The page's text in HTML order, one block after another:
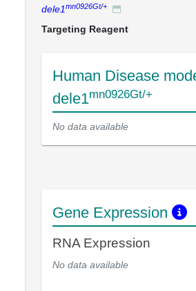
dele1mn0926Gt/+
Targeting Reagent
Human Disease
dele1mn0926Gt/+
No data available
Gene Expression
RNA Expression
No data available